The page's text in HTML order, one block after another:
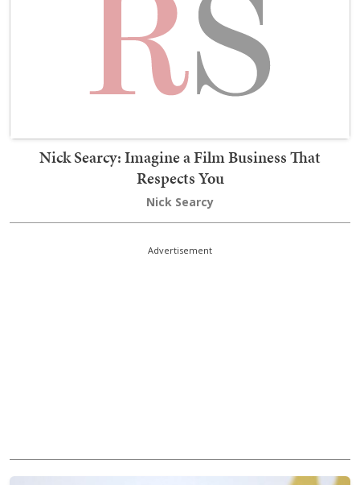
Nick Searcy: Imagine a Film Business That
Respects You
Nick Searcy
Advertisement